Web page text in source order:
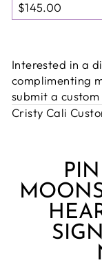
$145.00
Interested in a
complimenting
submit a
Cristy Cali